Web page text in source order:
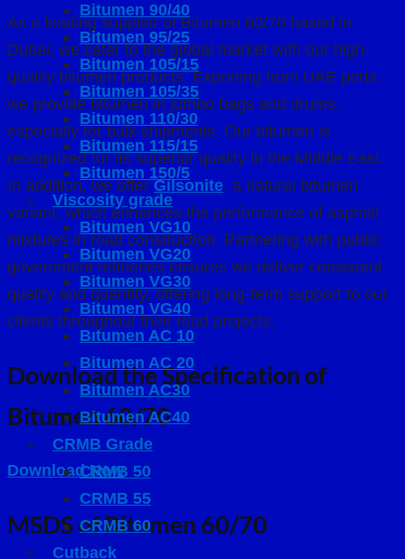
Bitumen 90/40
Bitumen 95/25
Bitumen 105/15
Bitumen 105/35
Bitumen 110/30
Bitumen 115/15
Bitumen 150/5
Viscosity grade
Bitumen VG10
Bitumen VG20
Bitumen VG30
Bitumen VG40
Bıtumen AC 10
Bitumen AC 20
Bitumen AC30
Bitumen AC40
CRMB Grade
CRMB 50
CRMB 55
CRMB 60
Cutback
As a leading supplier of Bitumen 60/70 based in
Dubai, we cater to the global market with our high-
quality bitumen products. Exporting from UAE ports,
we provide bitumen in jumbo bags and drums,
especially for bulk shipments. Our bitumen is
recognized for its superior quality in the Middle East.
In addition, we offerGilsonite, a natural bitumen
variant, which enhances the performance of asphalt
mixtures in road construction. Partnering with public
government refineries ensures we deliver consistent
quality and quantity, offering long-term support to our
clients throughout their road projects.
Download the Specification of
Bitumen 60/70
Download Now
MSDS of Bitumen 60/70